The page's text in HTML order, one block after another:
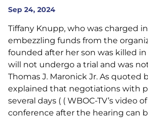
Sep 24, 2024
Tiffany Knupp, who was charged
embezzling funds from the
founded after her son was killed
will not undergo a trial and was
Thomas J. Maronick Jr. As quoted
explained that negotiations with
several days ( ( WBOC-TV’s video
conference after the hearing can